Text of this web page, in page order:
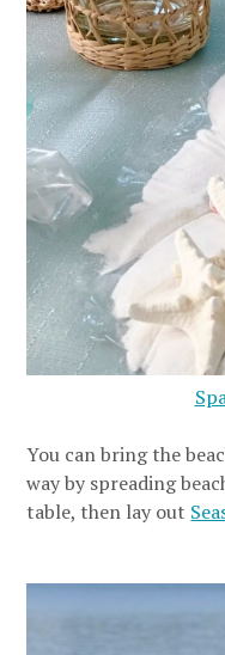
You can bring the
way by spreading
table, then lay out